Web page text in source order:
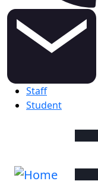
Topbar
Staff
Student